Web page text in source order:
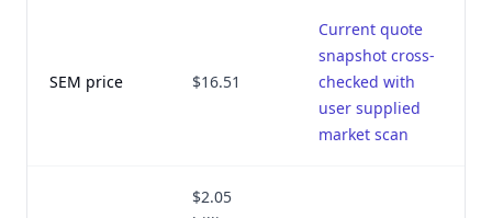
SEM price $16.51
Current quote
snapshot cross-
checked with
user supplied
market scan
$2.05